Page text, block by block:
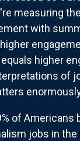
measuring
with
higher
of
of Americans
jobs in the